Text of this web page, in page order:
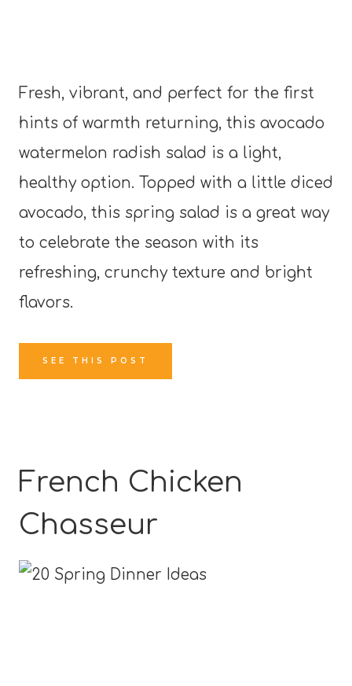
Fresh, vibrant, and perfect for the first
hints of warmth returning, this avocado
watermelon radish salad is a light,
healthy option. Topped with a little diced
avocado, this spring salad is a great way
to celebrate the season with its
refreshing, crunchy texture and bright
flavors.
SEE THIS POST
French Chicken
Chasseur